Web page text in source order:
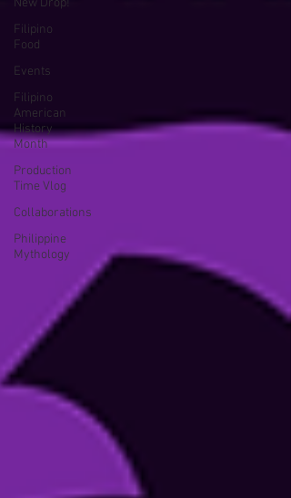
New Drop!
Filipino
Food
Events
Filipino
American
History
Month
Production
Time Vlog
Collaborations
Philippine
Mythology